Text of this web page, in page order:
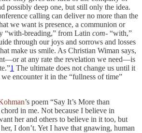
possibly deep one, but still only the idea.
calling can deliver no more than the
we want is presence, a communion or
“with-breading,” from Latin com- “with,”
through our joys and sorrows and losses
make us smile. As Christian Wiman says,
at any rate the revelation we need—is
1 The ultimate does not change us until it
encounter it in the “fullness of time”
’s poem “Say It’s More than
in me. Not because I believe in
her and others to believe in it too, but
I don’t. Yet I have that gnawing, human